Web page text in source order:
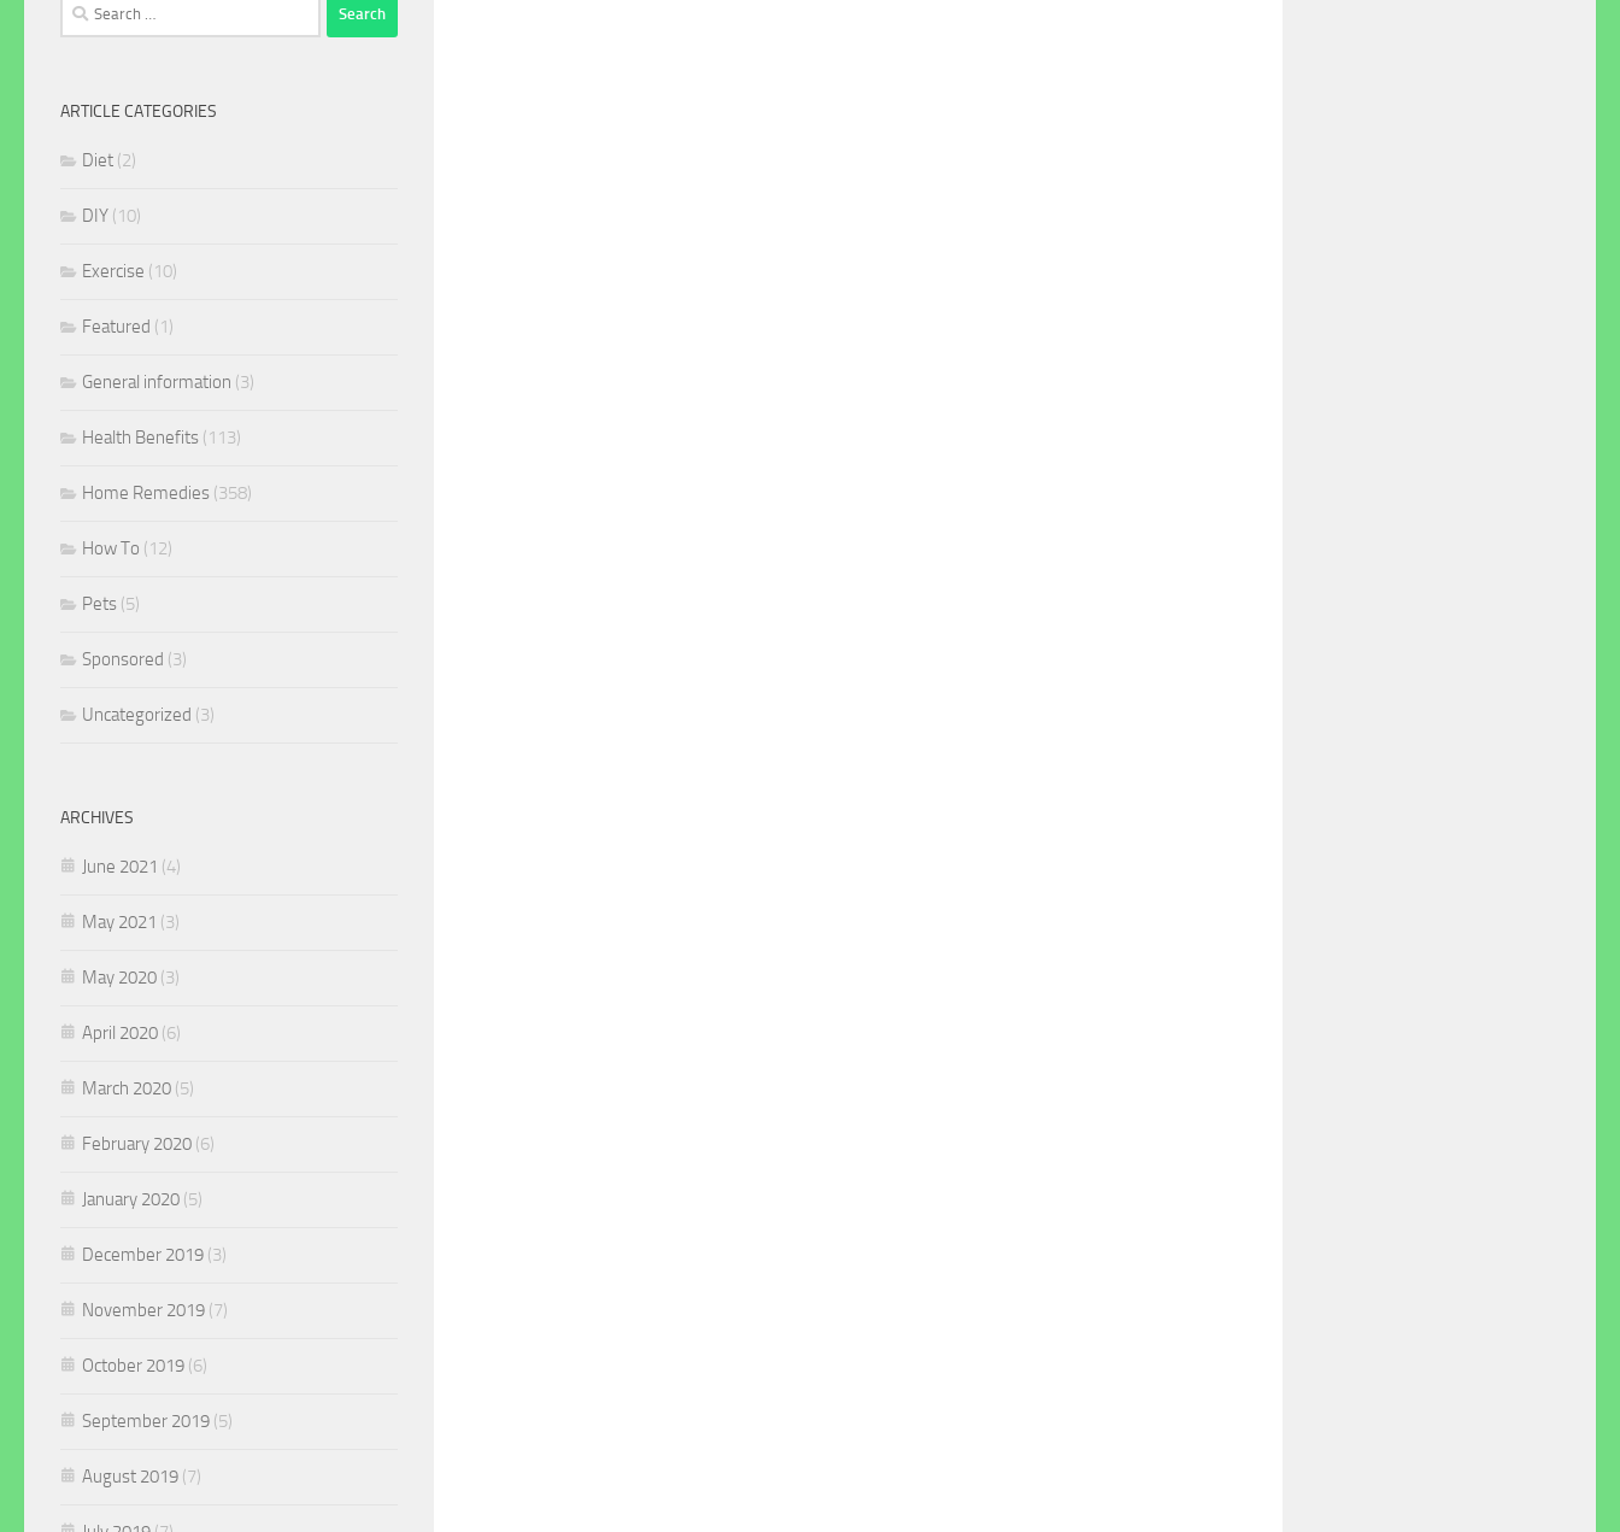
for:
ARTICLE CATEGORIES
Diet (2)
DIY (10)
Exercise (10)
Featured (1)
General information (3)
Health Benefits (113)
Home Remedies (358)
How To (12)
Pets (5)
Sponsored (3)
Uncategorized (3)
ARCHIVES
June 2021 (4)
May 2021 (3)
May 2020 (3)
April 2020 (6)
March 2020 (5)
February 2020 (6)
January 2020 (5)
December 2019 (3)
November 2019 (7)
October 2019 (6)
September 2019 (5)
August 2019 (7)